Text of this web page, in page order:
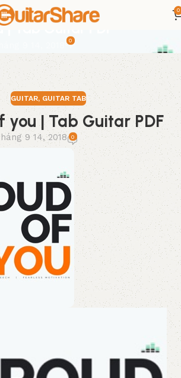
0
| Tab Guitar PDF
0
GUITAR, GUITAR TAB
you | Tab Guitar PDF
9 14, 2018 0